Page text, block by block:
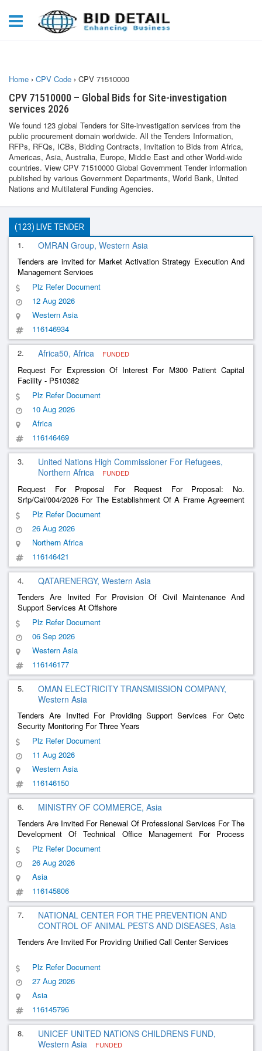
Home › CPV Code › CPV 71510000
CPV 71510000 – Global Bids for Site-investigation
services 2026
We found 123 global Tenders for Site-investigation services from the
public procurement domain worldwide. All the Tenders Information,
RFPs, RFQs, ICBs, Bidding Contracts, Invitation to Bids from Africa,
Americas, Asia, Australia, Europe, Middle East and other World-wide
countries. View CPV 71510000 Global Government Tender information
published by various Government Departments, World Bank, United
Nations and Multilateral Funding Agencies.
(123) LIVE TENDER
1. OMRAN Group, Western Asia
Tenders are invited for Market Activation Strategy Execution And
Management Services
Plz Refer Document
12 Aug 2026
Western Asia
116146934
2. Africa50, Africa FUNDED
Request For Expression Of Interest For M300 Patient Capital
Facility - P510382
Plz Refer Document
10 Aug 2026
Africa
116146469
3.
United Nations High Commissioner For Refugees,
Northern Africa
FUNDED
Request For Proposal For Request For Proposal: No.
Srfp/Cai/004/2026 For The Establishment Of A Frame Agreement
For The Provision Of Consultation Services For The Protection
And Healthcare For Refugees In Egypt
Plz Refer Document
26 Aug 2026
Northern Africa
116146421
4. QATARENERGY, Western Asia
Tenders Are Invited For Provision Of Civil Maintenance And
Support Services At Offshore
Plz Refer Document
06 Sep 2026
Western Asia
116146177
5.
OMAN ELECTRICITY TRANSMISSION COMPANY,
Western Asia
Tenders Are Invited For Providing Support Services For Oetc
Security Monitoring For Three Years
Plz Refer Document
11 Aug 2026
Western Asia
116146150
6. MINISTRY OF COMMERCE, Asia
Tenders Are Invited For Renewal Of Professional Services For The
Development Of Technical Office Management For Process
Engineering Projects And Business Analysis
Plz Refer Document
26 Aug 2026
Asia
116145806
7.
NATIONAL CENTER FOR THE PREVENTION AND
CONTROL OF ANIMAL PESTS AND DISEASES, Asia
Tenders Are Invited For Providing Unified Call Center Services
Plz Refer Document
27 Aug 2026
Asia
116145796
8.
UNICEF UNITED NATIONS CHILDRENS FUND,
Western Asia
FUNDED